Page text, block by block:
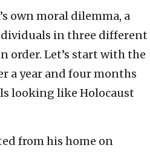
own moral dilemma, a
in three different
order. Let’s start with the
a year and four months
looking like Holocaust
from his home on